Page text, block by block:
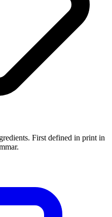
First defined in print in